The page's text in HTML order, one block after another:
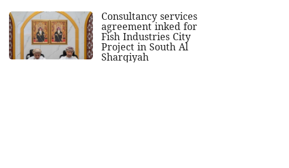
Consultancy services
agreement inked for
Fish Industries City
Project in South Al
Sharqiyah